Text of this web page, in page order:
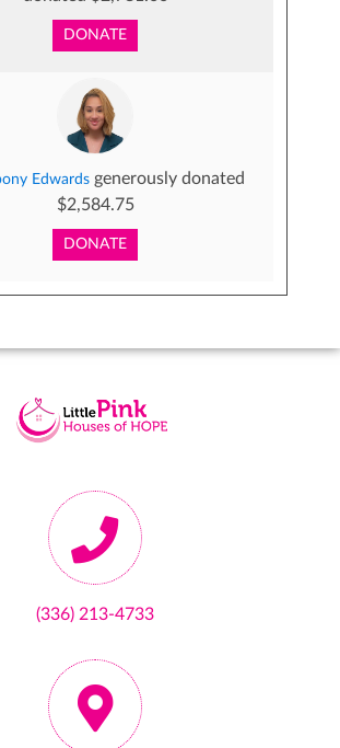
DONATE
Edwards generously donated
$2,584.75
DONATE
(336) 213-4733